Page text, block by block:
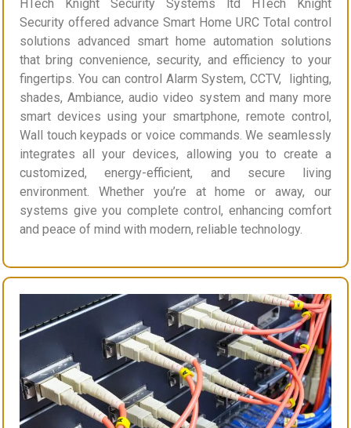
HTech Knight Security Systems ltd HTech Knight
Security offered advance Smart Home URC Total control
solutions advanced smart home automation solutions
that bring convenience, security, and efficiency to your
fingertips. You can control Alarm System, CCTV, lighting,
shades, Ambiance, audio video system and many more
smart devices using your smartphone, remote control,
Wall touch keypads or voice commands. We seamlessly
integrates all your devices, allowing you to create a
customized, energy-efficient, and secure living
environment. Whether you’re at home or away, our
systems give you complete control, enhancing comfort
and peace of mind with modern, reliable technology.